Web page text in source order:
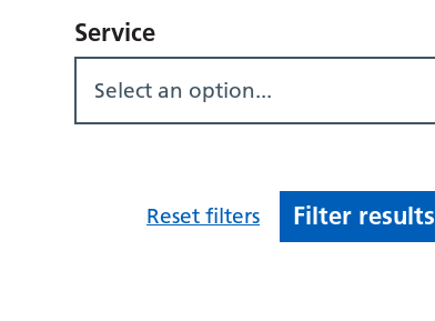
Service
Select an option...
Reset filters Filter results